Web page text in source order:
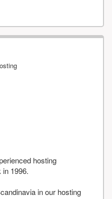
hosting
1996.
in our hosting